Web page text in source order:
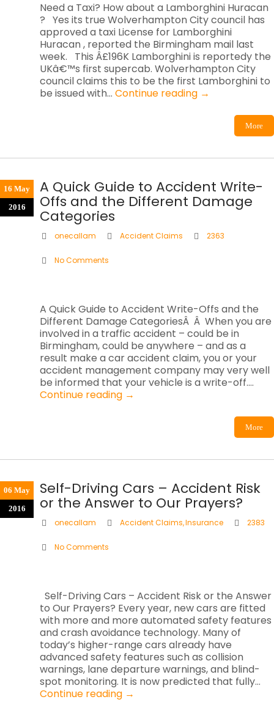
Need a Taxi? How about a Lamborghini Huracan
? Yes its true Wolverhampton City council has
approved a taxi License for Lamborghini
Huracan , reported the Birmingham mail last
week. This Â£196K Lamborghini is reportedy the
UKâ€™s first supercab. Wolverhampton City
council claims this to be the first Lamborghini to
be issued with… Continue reading →
More
16 May
2016
A Quick Guide to Accident Write-
Offs and the Different Damage
Categories
onecallam Accident Claims 2363
No Comments
A Quick Guide to Accident Write-Offs and the
Different Damage CategoriesÂ Â When you are
involved in a traffic accident – could be in
Birmingham, could be anywhere – and as a
result make a car accident claim, you or your
accident management company may very well
be informed that your vehicle is a write-off.…
Continue reading →
More
06 May
2016
Self-Driving Cars – Accident Risk
or the Answer to Our Prayers?
onecallam Accident Claims,Insurance 2383
No Comments
Self-Driving Cars – Accident Risk or the Answer
to Our Prayers? Every year, new cars are fitted
with more and more automated safety features
and crash avoidance technology. Many of
today’s higher-range cars already have
advanced safety features such as collision
warnings, lane departure warnings, and blind-
spot monitoring. It is now predicted that fully…
Continue reading →